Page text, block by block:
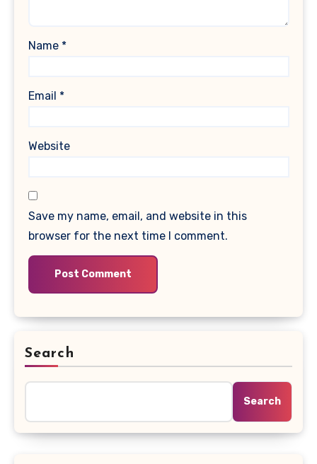
Name *
Email *
Website
Save my name, email, and website in this
browser for the next time I comment.
Search
Search